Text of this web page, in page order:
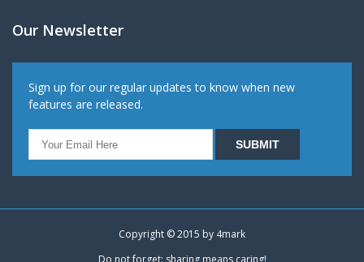
Our Newsletter
Sign up for our regular updates to know when new
features are released.
Copyright © 2015 by 4mark